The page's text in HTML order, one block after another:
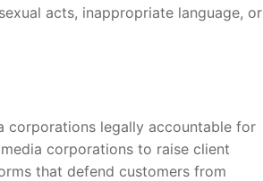
acts, inappropriate language, or
corporations legally accountable for
corporations to raise client
that defend customers from